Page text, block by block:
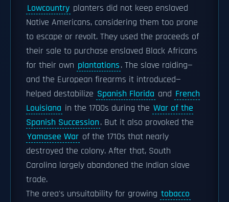
Lowcountry planters did not keep enslaved
Native Americans, considering them too prone
to escape or revolt. They used the proceeds of
their sale to purchase enslaved Black Africans
for their own plantations. The slave raiding—
and the European firearms it introduced—
helped destabilize Spanish Florida and French
Louisiana in the 1700s during the War of the
Spanish Succession. But it also provoked the
Yamasee War of the 1710s that nearly
destroyed the colony. After that, South
Carolina largely abandoned the Indian slave
trade.
The area's unsuitability for growing tobacco